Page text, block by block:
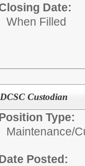
Date:
When Filled
DCSC Custodian
Type:
Maintenance/
Posted: